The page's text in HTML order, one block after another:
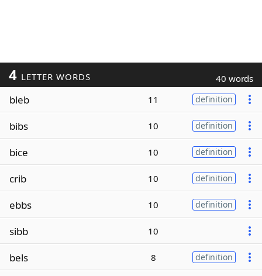
4 LETTER WORDS 40 words
bleb 11 definition
bibs 10 definition
bice 10 definition
crib 10 definition
ebbs 10 definition
sibb 10
bels 8 definition